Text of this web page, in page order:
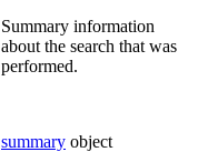
Summary information
about the search that was
performed.
summary object